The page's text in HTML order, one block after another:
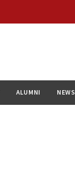
ALUMNI NEWS